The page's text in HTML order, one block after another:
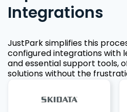
Integrations
JustPark simplifies this
configured integrations with
and essential support tools,
solutions without the